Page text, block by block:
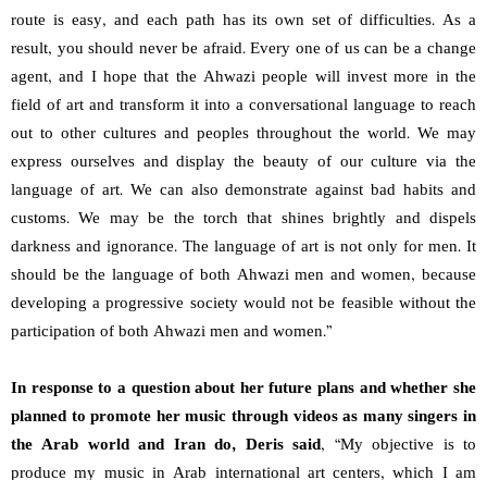
route is easy, and each path has its own set of difficulties. As a
result, you should never be afraid. Every one of us can be a change
agent, and I hope that the Ahwazi people will invest more in the
field of art and transform it into a conversational language to reach
out to other cultures and peoples throughout the world. We may
express ourselves and display the beauty of our culture via the
language of art. We can also demonstrate against bad habits and
customs. We may be the torch that shines brightly and dispels
darkness and ignorance. The language of art is not only for men. It
should be the language of both Ahwazi men and women, because
developing a progressive society would not be feasible without the
participation of both Ahwazi men and women.”
In response to a question about her future plans and whether she
planned to promote her music through videos as many singers in
the Arab world and Iran do, Deris said, “My objective is to
produce my music in Arab international art centers, which I am